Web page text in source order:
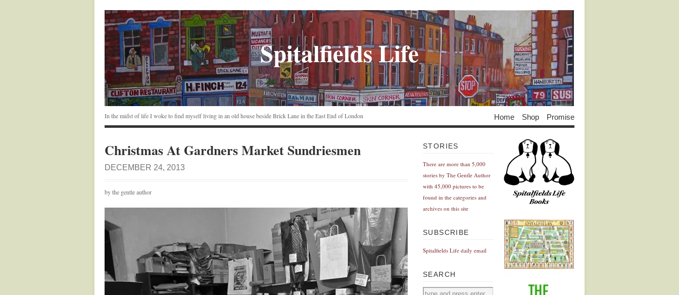
Spitalfields Life
In the midst of life I woke to find myself living in an old house beside Brick Lane in the East End of London Home Shop Promise
Christmas At Gardners Market Sundriesmen
DECEMBER 24, 2013
by the gentle author
STORIES
There are more than 5,000
stories by The Gentle Author
with 45,000 pictures to be
found in the categories and
archives on this site
SUBSCRIBE
Spitalfields Life daily email
SEARCH